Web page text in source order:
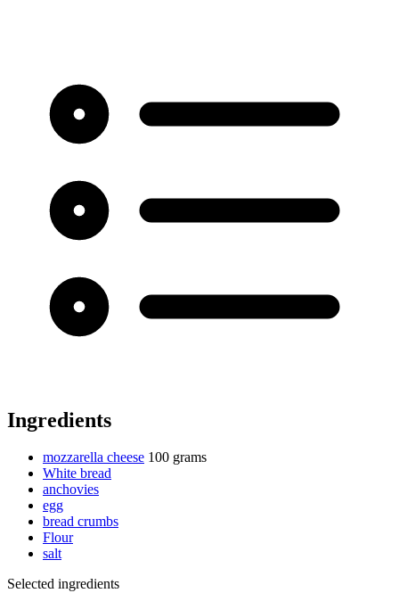
Ingredients
mozzarella cheese 100 grams
White bread
anchovies
egg
bread crumbs
Flour
salt
Selected ingredients